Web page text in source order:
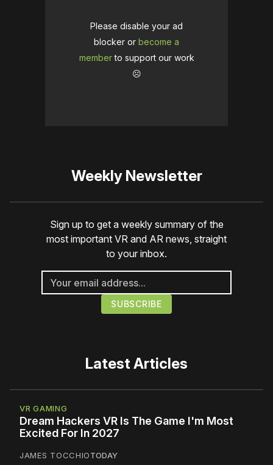
Please disable your ad
blocker or become a
memberto support our work
☹️
Weekly Newsletter
Sign up to get a weekly summary of the
most important VR and AR news, straight
to your inbox.
Latest Articles
VR GAMING
Dream Hackers VR Is The Game I'm Most
Excited For In 2027
JAMES TOCCHIOTODAY